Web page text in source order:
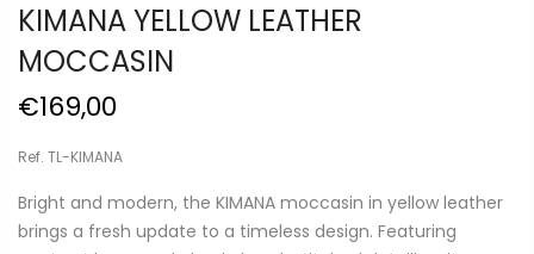
KIMANA YELLOW LEATHER
MOCCASIN
€169,00
Ref. TL-KIMANA
Bright and modern, the KIMANA moccasin in yellow leather
brings a fresh update to a timeless design. Featuring